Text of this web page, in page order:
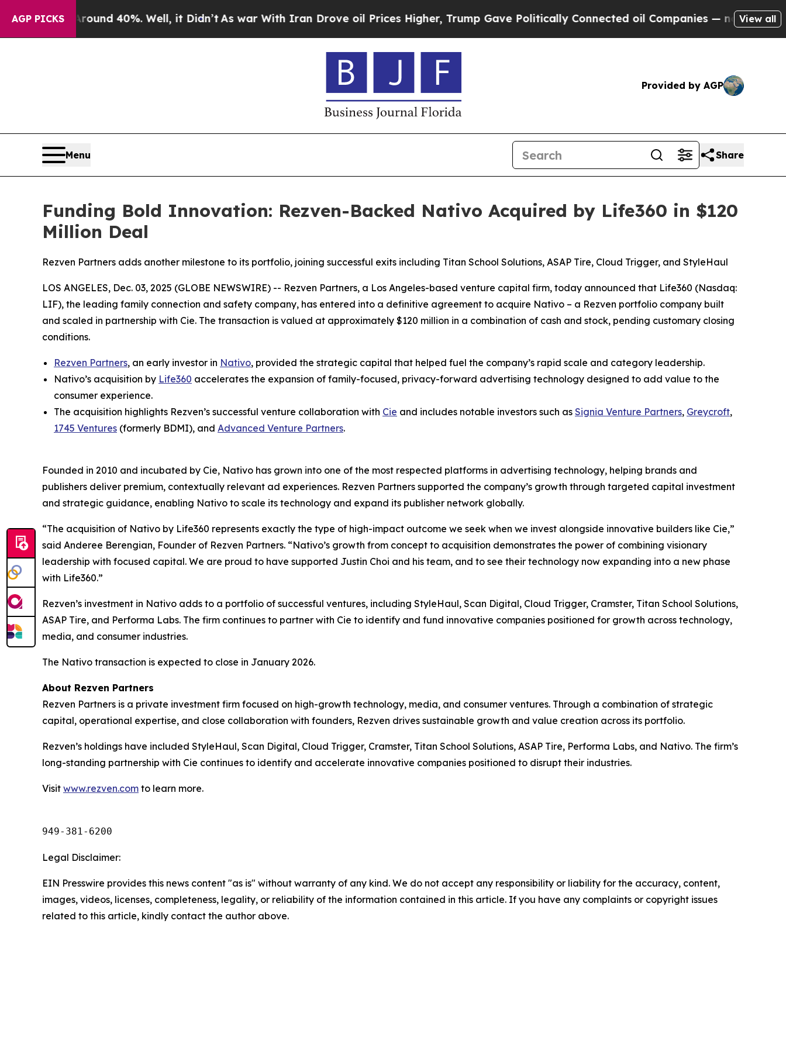
AGP PICKS
Floor Around 40%. Well, it Didn’tAs war With Iran Drove oil Prices Higher, Trump Gave Politically Connected oil Companies — not Taxpayers
View all
Provided by AGP
Menu Share
Funding Bold Innovation: Rezven-Backed Nativo Acquired by Life360 in $120
Million Deal
Rezven Partners adds another milestone to its portfolio, joining successful exits including Titan School Solutions, ASAP Tire, Cloud Trigger, and StyleHaul
LOS ANGELES, Dec. 03, 2025 (GLOBE NEWSWIRE) -- Rezven Partners, a Los Angeles-based venture capital firm, today announced that Life360 (Nasdaq:
LIF), the leading family connection and safety company, has entered into a definitive agreement to acquire Nativo – a Rezven portfolio company built
and scaled in partnership with Cie. The transaction is valued at approximately $120 million in a combination of cash and stock, pending customary closing
conditions.
Rezven Partners, an early investor in Nativo, provided the strategic capital that helped fuel the company’s rapid scale and category leadership.
Nativo’s acquisition by Life360 accelerates the expansion of family-focused, privacy-forward advertising technology designed to add value to the
consumer experience.
The acquisition highlights Rezven’s successful venture collaboration with Cie and includes notable investors such as Signia Venture Partners, Greycroft,
1745 Ventures (formerly BDMI), and Advanced Venture Partners.
Founded in 2010 and incubated by Cie, Nativo has grown into one of the most respected platforms in advertising technology, helping brands and
publishers deliver premium, contextually relevant ad experiences. Rezven Partners supported the company’s growth through targeted capital investment
and strategic guidance, enabling Nativo to scale its technology and expand its publisher network globally.
“The acquisition of Nativo by Life360 represents exactly the type of high-impact outcome we seek when we invest alongside innovative builders like Cie,”
said Anderee Berengian, Founder of Rezven Partners. “Nativo’s growth from concept to acquisition demonstrates the power of combining visionary
leadership with focused capital. We are proud to have supported Justin Choi and his team, and to see their technology now expanding into a new phase
with Life360.”
Rezven’s investment in Nativo adds to a portfolio of successful ventures, including StyleHaul, Scan Digital, Cloud Trigger, Cramster, Titan School Solutions,
ASAP Tire, and Performa Labs. The firm continues to partner with Cie to identify and fund innovative companies positioned for growth across technology,
media, and consumer industries.
The Nativo transaction is expected to close in January 2026.
About Rezven Partners
Rezven Partners is a private investment firm focused on high-growth technology, media, and consumer ventures. Through a combination of strategic
capital, operational expertise, and close collaboration with founders, Rezven drives sustainable growth and value creation across its portfolio.
Rezven’s holdings have included StyleHaul, Scan Digital, Cloud Trigger, Cramster, Titan School Solutions, ASAP Tire, Performa Labs, and Nativo. The firm’s
long-standing partnership with Cie continues to identify and accelerate innovative companies positioned to disrupt their industries.
Visit www.rezven.com to learn more.
949-381-6200
Legal Disclaimer:
EIN Presswire provides this news content "as is" without warranty of any kind. We do not accept any responsibility or liability for the accuracy, content,
images, videos, licenses, completeness, legality, or reliability of the information contained in this article. If you have any complaints or copyright issues
related to this article, kindly contact the author above.